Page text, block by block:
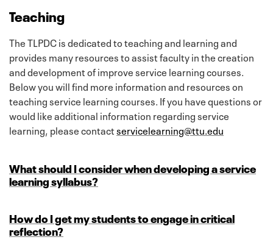
Teaching
The TLPDC is dedicated to teaching and learning and
provides many resources to assist faculty in the creation
and development of improve service learning courses.
Below you will find more information and resources on
teaching service learning courses. If you have questions or
would like additional information regarding service
learning, please contactservicelearning@ttu.edu
What should I consider when developing a service
learning syllabus?
How do I get my students to engage in critical
reflection?